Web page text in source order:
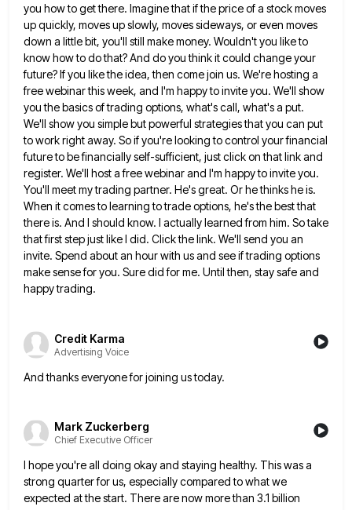
you how to get there. Imagine that if the price of a stock moves
up quickly, moves up slowly, moves sideways, or even moves
down a little bit, you'll still make money. Wouldn't you like to
know how to do that? And do you think it could change your
future? If you like the idea, then come join us. We're hosting a
free webinar this week, and I'm happy to invite you. We'll show
you the basics of trading options, what's call, what's a put.
We'll show you simple but powerful strategiesthat you can put
to work right away. So if you're looking to control your financial
future to be financiallyself-sufficient, just click on that link and
register. We'll host a free webinar and I'm happy to invite you.
You'll meet my trading partner. He's great. Or he thinks he is.
When it comes to learning to trade options, he'sthe best that
there is. And I should know. I actually learned from him. So take
that first step justlike I did. Click the link. We'll send you an
invite. Spend about an hour with us and see iftrading options
make sense for you. Sure did for me. Until then, stay safe and
happy trading.
Credit Karma
Advertising Voice
And thanks everyone for joining us today.
Mark Zuckerberg
Chief Executive Officer
I hope you're all doing okay and staying healthy. This was a
strong quarter for us, especially compared to whatwe
expected at the start. There are now more than 3.1 billion